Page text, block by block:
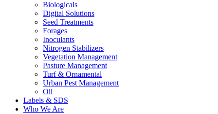
Biologicals
Digital Solutions
Seed Treatments
Forages
Inoculants
Nitrogen Stabilizers
Vegetation Management
Pasture Management
Turf & Ornamental
Urban Pest Management
Oil
Labels & SDS
Who We Are